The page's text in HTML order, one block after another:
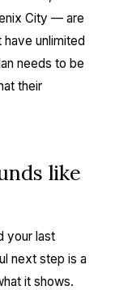
City — are
unlimited
needs to be
their
like
your last
next step is a
it shows.